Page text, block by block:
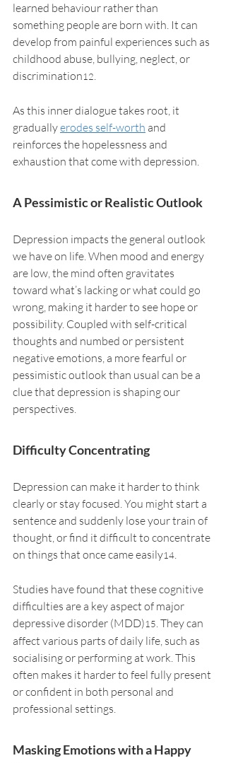
learned behaviour rather than
something people are born with. It can
develop from painful experiences such as
childhood abuse, bullying, neglect, or
discrimination12.
As this inner dialogue takes root, it
gradually erodes self-worth and
reinforces the hopelessness and
exhaustion that come with depression.
A Pessimistic or Realistic Outlook
Depression impacts the general outlook
we have on life. When mood and energy
are low, the mind often gravitates
toward what’s lacking or what could go
wrong, making it harder to see hope or
possibility. Coupled with self-critical
thoughts and numbed or persistent
negative emotions, a more fearful or
pessimistic outlook than usual can be a
clue that depression is shaping our
perspectives.
Difficulty Concentrating
Depression can make it harder to think
clearly or stay focused. You might start a
sentence and suddenly lose your train of
thought, or find it difficult to concentrate
on things that once came easily14.
Studies have found that these cognitive
difficulties are a key aspect of major
depressive disorder (MDD)15. They can
affect various parts of daily life, such as
socialising or performing at work. This
often makes it harder to feel fully present
or confident in both personal and
professional settings.
Masking Emotions with a Happy